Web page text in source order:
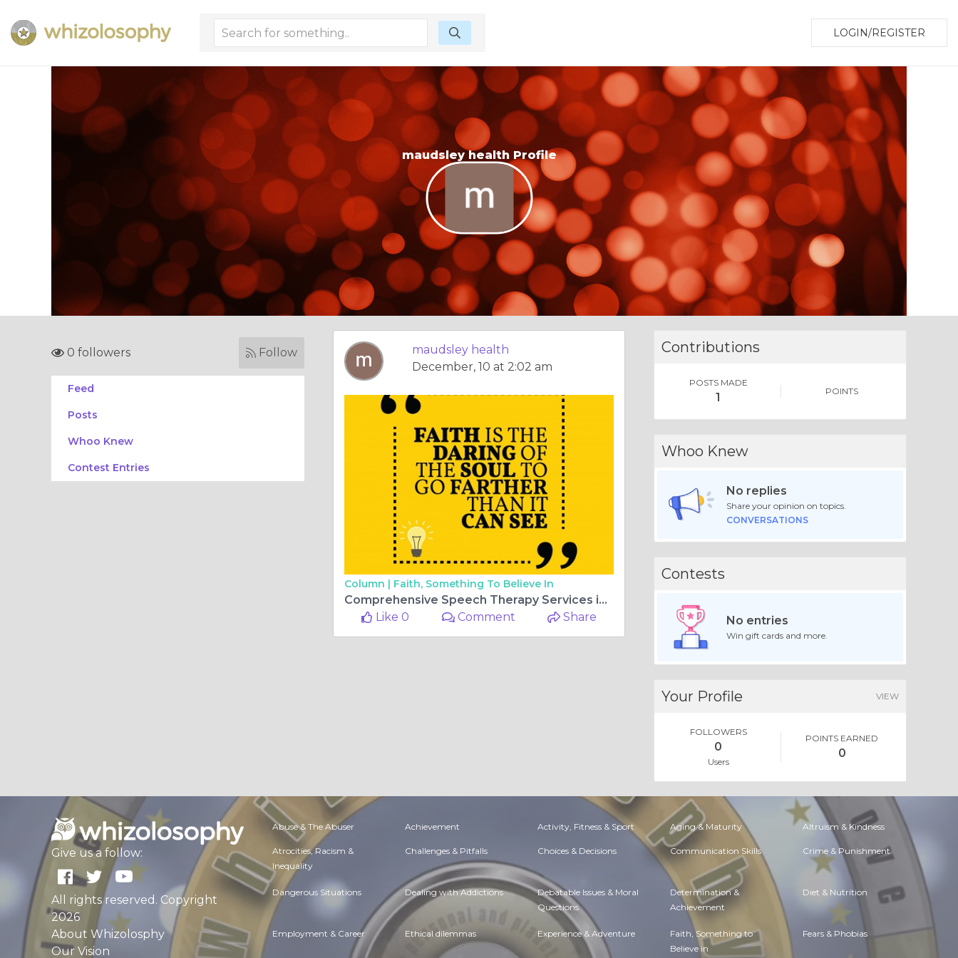
LOGIN/REGISTER
maudsley health Profile
0 followers Follow
Feed
Posts
Whoo Knew
Contest Entries
maudsley health
December, 10 at 2:02 am
Column | Faith, Something To Believe In
Comprehensive Speech Therapy Services in Abu Dhabi with Maudsley Health
Like 0
Comment Share
Contributions
POSTS MADE
1 POINTS
Whoo Knew
No replies
Share your opinion on topics.
CONVERSATIONS
Contests
No entries
Win gift cards and more.
Your Profile VIEW
FOLLOWERS
0
Users
POINTS EARNED
0
Give us a follow:
All rights reserved. Copyright
2026
About Whizolosphy
Our Vision
Abuse & The Abuser Achievement Activity, Fitness & Sport Aging & Maturity Altruism & Kindness
Atrocities, Racism &
Inequality
Challenges & Pitfalls Choices & Decisions Communication Skills Crime & Punishment
Dangerous Situations Dealing with Addictions Debatable Issues & Moral
Questions
Determination &
Achievement
Diet & Nutrition
Employment & Career Ethical dilemmas Experience & Adventure Faith, Something to
Believe in
Fears & Phobias